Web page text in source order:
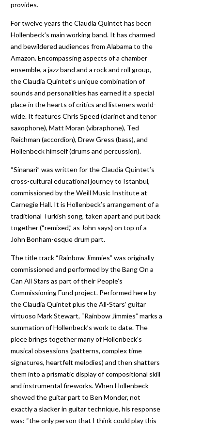
provides.
For twelve years the Claudia Quintet has been
Hollenbeck’s main working band. It has charmed
and bewildered audiences from Alabama to the
Amazon. Encompassing aspects of a chamber
ensemble, a jazz band and a rock and roll group,
the Claudia Quintet’s unique combination of
sounds and personalities has earned it a special
place in the hearts of critics and listeners world-
wide. It features Chris Speed (clarinet and tenor
saxophone), Matt Moran (vibraphone), Ted
Reichman (accordion), Drew Gress (bass), and
Hollenbeck himself (drums and percussion).
“Sinanari” was written for the Claudia Quintet’s
cross-cultural educational journey to Istanbul,
commissioned by the Weill Music Institute at
Carnegie Hall. It is Hollenbeck’s arrangement of a
traditional Turkish song, taken apart and put back
together (“remixed,” as John says) on top of a
John Bonham-esque drum part.
The title track “Rainbow Jimmies” was originally
commissioned and performed by the Bang On a
Can All Stars as part of their People’s
Commissioning Fund project. Performed here by
the Claudia Quintet plus the All-Stars’ guitar
virtuoso Mark Stewart, “Rainbow Jimmies” marks a
summation of Hollenbeck’s work to date. The
piece brings together many of Hollenbeck’s
musical obsessions (patterns, complex time
signatures, heartfelt melodies) and then shatters
them into a prismatic display of compositional skill
and instrumental fireworks. When Hollenbeck
showed the guitar part to Ben Monder, not
exactly a slacker in guitar technique, his response
was: “the only person that I think could play this